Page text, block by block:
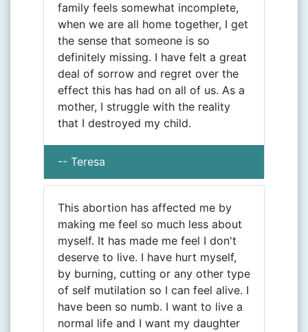
family feels somewhat incomplete,
when we are all home together, I get
the sense that someone is so
definitely missing. I have felt a great
deal of sorrow and regret over the
effect this has had on all of us. As a
mother, I struggle with the reality
that I destroyed my child.
-- Teresa
This abortion has affected me by
making me feel so much less about
myself. It has made me feel I don't
deserve to live. I have hurt myself,
by burning, cutting or any other type
of self mutilation so I can feel alive. I
have been so numb. I want to live a
normal life and I want my daughter